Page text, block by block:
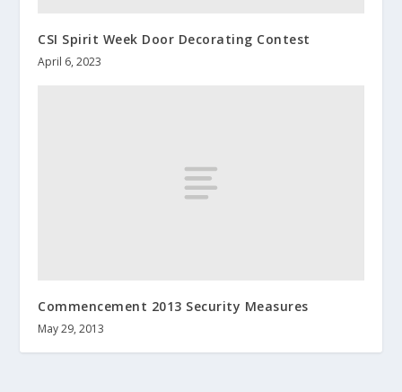
CSI Spirit Week Door Decorating Contest
April 6, 2023
Commencement 2013 Security Measures
May 29, 2013